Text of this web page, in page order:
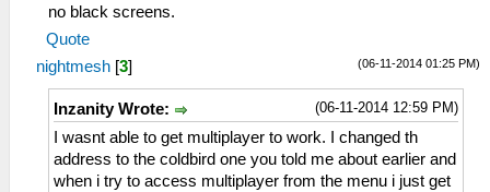
no black screens.
Quote
(06-11-2014 01:25 PM)
nightmesh [3]
(06-11-2014 12:59 PM)
Inzanity Wrote:
I wasnt able to get multiplayer to work. I changed th
address to the coldbird one you told me about earlier and
when i try to access multiplayer from the menu i just get